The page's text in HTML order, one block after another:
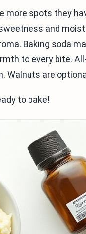
more spots they
and
Baking soda
to every bite.
Walnuts are
to bake!